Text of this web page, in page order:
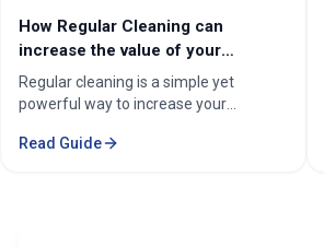
How Regular Cleaning can
increase the value of your
property in Melbourne?
Regular cleaning is a simple yet
powerful way to increase your
Consistent care keeps your home
Read Guide